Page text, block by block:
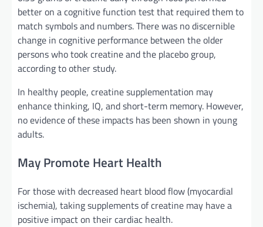
better on a cognitive function test that required them to
match symbols and numbers. There was no discernible
change in cognitive performance between the older
persons who took creatine and the placebo group,
according to other study.
In healthy people, creatine supplementation may
enhance thinking, IQ, and short-term memory. However,
no evidence of these impacts has been shown in young
adults.
May Promote Heart Health
For those with decreased heart blood flow (myocardial
ischemia), taking supplements of creatine may have a
positive impact on their cardiac health.